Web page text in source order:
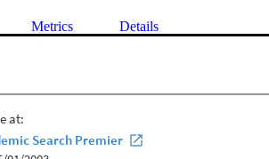
Metrics Details